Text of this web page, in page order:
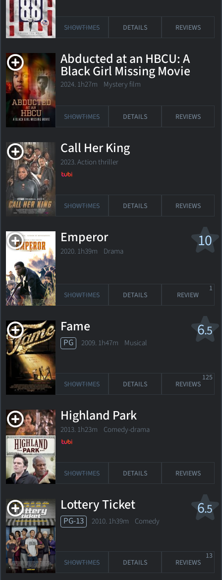
SHOWTIMES DETAILS REVIEWS
Abducted at an HBCU: A
Black Girl Missing Movie
2024. 1h27m Mystery film
SHOWTIMES DETAILS REVIEWS
Call Her King
2023. Action thriller
SHOWTIMES DETAILS REVIEWS
10
Emperor
2020. 1h39m Drama
SHOWTIMES DETAILS REVIEW
1
6.5
Fame
PG 2009. 1h47m Musical
SHOWTIMES DETAILS REVIEWS
125
Highland Park
2013. 1h23m Comedy-drama
SHOWTIMES DETAILS REVIEWS
6.5
Lottery Ticket
PG-13 2010. 1h39m Comedy
SHOWTIMES DETAILS REVIEWS
13